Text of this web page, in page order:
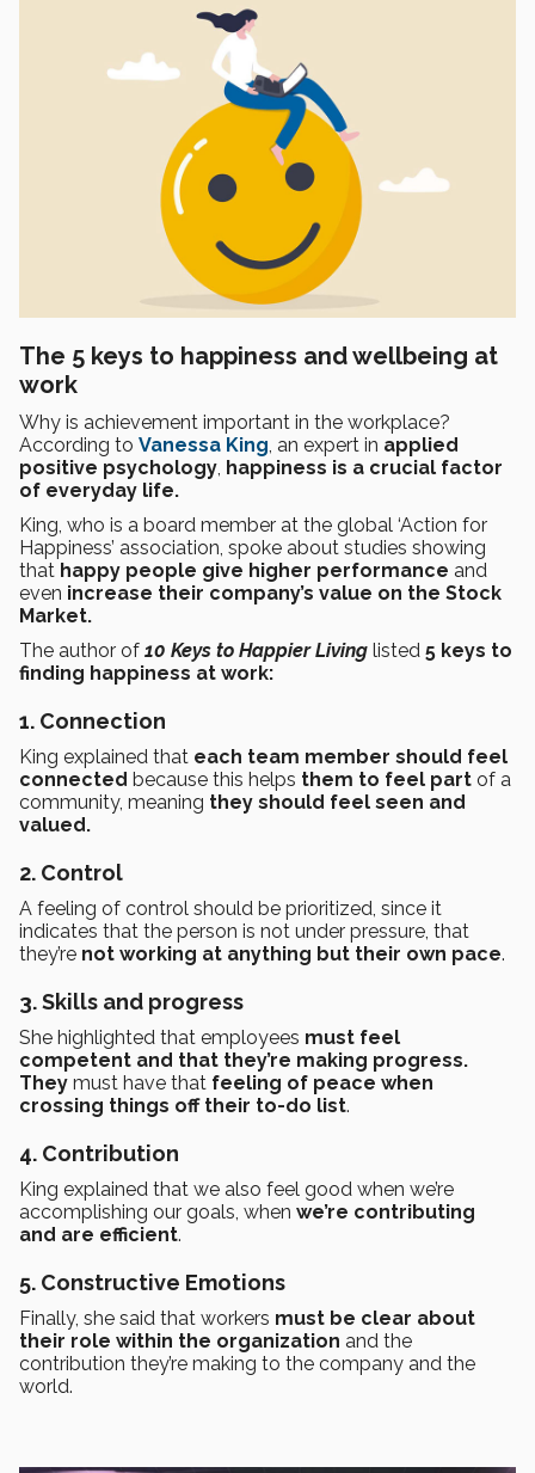
The 5 keys to happiness and wellbeing at
work
Why is achievement important in the workplace?
According to Vanessa King, an expert in applied
positive psychology, happiness is a crucial factor
of everyday life.
King, who is a board member at the global ‘Action for
Happiness’ association, spoke about studies showing
that happy people give higher performance and
even increase their company’s value on the Stock
Market.
The author of 10 Keys to Happier Living listed 5 keys to
finding happiness at work:
1. Connection
King explained that each team member should feel
connected because this helps them to feel part of a
community, meaning they should feel seen and
valued.
2. Control
A feeling of control should be prioritized, since it
indicates that the person is not under pressure, that
they’re not working at anything but their own pace.
3. Skills and progress
She highlighted that employees must feel
competent and that they’re making progress.
They must have that feeling of peace when
crossing things off their to-do list.
4. Contribution
King explained that we also feel good when we’re
accomplishing our goals, when we’re contributing
and are efficient.
5. Constructive Emotions
Finally, she said that workers must be clear about
their role within the organization and the
contribution they’re making to the company and the
world.